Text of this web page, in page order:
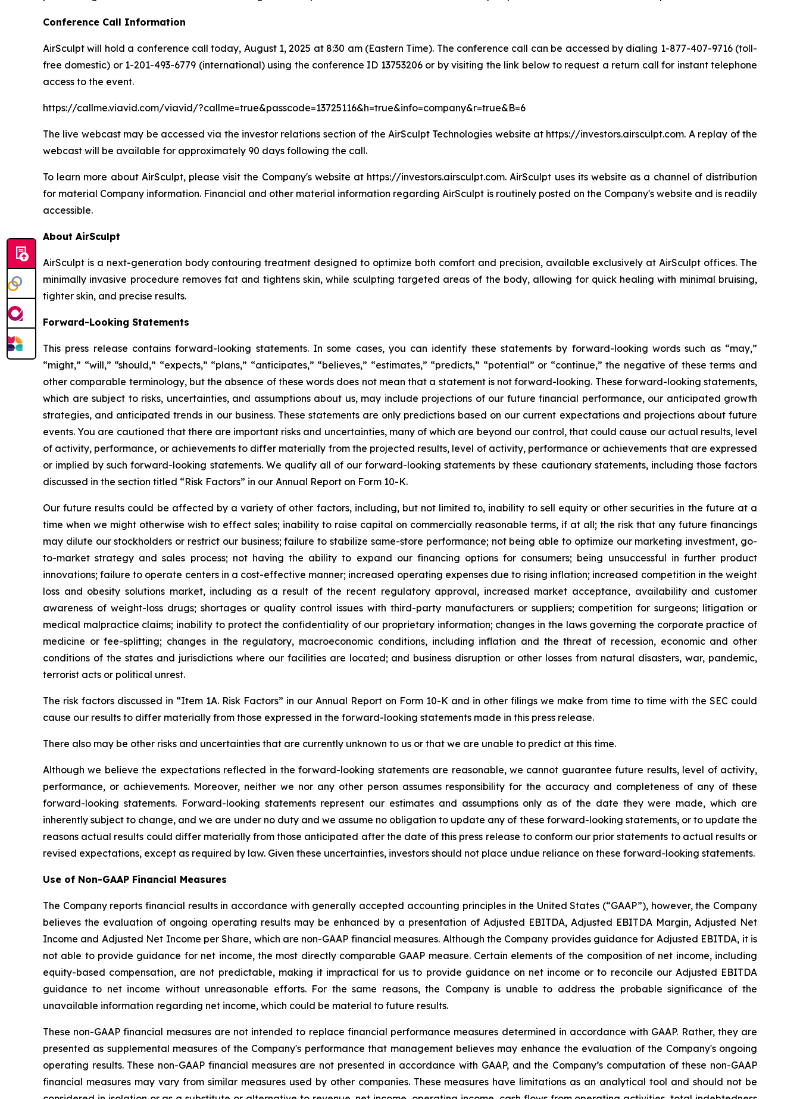
Conference Call Information
AirSculpt will hold a conference call today, August 1, 2025 at 8:30 am (Eastern Time). The conference call can be accessed by dialing 1-877-407-9716 (toll-
free domestic) or 1-201-493-6779 (international) using the conference ID 13753206 or by visiting the link below to request a return call for instant telephone
access to the event.
https://callme.viavid.com/viavid/?callme=true&passcode=13725116&h=true&info=company&r=true&B=6
The live webcast may be accessed via the investor relations section of the AirSculpt Technologies website at https://investors.airsculpt.com. A replay of the
webcast will be available for approximately 90 days following the call.
To learn more about AirSculpt, please visit the Company's website at https://investors.airsculpt.com. AirSculpt uses its website as a channel of distribution
for material Company information. Financial and other material information regarding AirSculpt is routinely posted on the Company's website and is readily
accessible.
About AirSculpt
AirSculpt is a next-generation body contouring treatment designed to optimize both comfort and precision, available exclusively at AirSculpt offices. The
minimally invasive procedure removes fat and tightens skin, while sculpting targeted areas of the body, allowing for quick healing with minimal bruising,
tighter skin, and precise results.
Forward-Looking Statements
This press release contains forward-looking statements. In some cases, you can identify these statements by forward-looking words such as “may,”
“might,” “will,” “should,” “expects,” “plans,” “anticipates,” “believes,” “estimates,” “predicts,” “potential” or “continue,” the negative of these terms and
other comparable terminology, but the absence of these words does not mean that a statement is not forward-looking. These forward-looking statements,
which are subject to risks, uncertainties, and assumptions about us, may include projections of our future financial performance, our anticipated growth
strategies, and anticipated trends in our business. These statements are only predictions based on our current expectations and projections about future
events. You are cautioned that there are important risks and uncertainties, many of which are beyond our control, that could cause our actual results, level
of activity, performance, or achievements to differ materially from the projected results, level of activity, performance or achievements that are expressed
or implied by such forward-looking statements. We qualify all of our forward-looking statements by these cautionary statements, including those factors
discussed in the section titled “Risk Factors” in our Annual Report on Form 10-K.
Our future results could be affected by a variety of other factors, including, but not limited to, inability to sell equity or other securities in the future at a
time when we might otherwise wish to effect sales; inability to raise capital on commercially reasonable terms, if at all; the risk that any future financings
may dilute our stockholders or restrict our business; failure to stabilize same-store performance; not being able to optimize our marketing investment, go-
to-market strategy and sales process; not having the ability to expand our financing options for consumers; being unsuccessful in further product
innovations; failure to operate centers in a cost-effective manner; increased operating expenses due to rising inflation; increased competition in the weight
loss and obesity solutions market, including as a result of the recent regulatory approval, increased market acceptance, availability and customer
awareness of weight-loss drugs; shortages or quality control issues with third-party manufacturers or suppliers; competition for surgeons; litigation or
medical malpractice claims; inability to protect the confidentiality of our proprietary information; changes in the laws governing the corporate practice of
medicine or fee-splitting; changes in the regulatory, macroeconomic conditions, including inflation and the threat of recession, economic and other
conditions of the states and jurisdictions where our facilities are located; and business disruption or other losses from natural disasters, war, pandemic,
terrorist acts or political unrest.
The risk factors discussed in “Item 1A. Risk Factors” in our Annual Report on Form 10-K and in other filings we make from time to time with the SEC could
cause our results to differ materially from those expressed in the forward-looking statements made in this press release.
There also may be other risks and uncertainties that are currently unknown to us or that we are unable to predict at this time.
Although we believe the expectations reflected in the forward-looking statements are reasonable, we cannot guarantee future results, level of activity,
performance, or achievements. Moreover, neither we nor any other person assumes responsibility for the accuracy and completeness of any of these
forward-looking statements. Forward-looking statements represent our estimates and assumptions only as of the date they were made, which are
inherently subject to change, and we are under no duty and we assume no obligation to update any of these forward-looking statements, or to update the
reasons actual results could differ materially from those anticipated after the date of this press release to conform our prior statements to actual results or
revised expectations, except as required by law. Given these uncertainties, investors should not place undue reliance on these forward-looking statements.
Use of Non-GAAP Financial Measures
The Company reports financial results in accordance with generally accepted accounting principles in the United States (“GAAP”), however, the Company
believes the evaluation of ongoing operating results may be enhanced by a presentation of Adjusted EBITDA, Adjusted EBITDA Margin, Adjusted Net
Income and Adjusted Net Income per Share, which are non-GAAP financial measures. Although the Company provides guidance for Adjusted EBITDA, it is
not able to provide guidance for net income, the most directly comparable GAAP measure. Certain elements of the composition of net income, including
equity-based compensation, are not predictable, making it impractical for us to provide guidance on net income or to reconcile our Adjusted EBITDA
guidance to net income without unreasonable efforts. For the same reasons, the Company is unable to address the probable significance of the
unavailable information regarding net income, which could be material to future results.
These non-GAAP financial measures are not intended to replace financial performance measures determined in accordance with GAAP. Rather, they are
presented as supplemental measures of the Company's performance that management believes may enhance the evaluation of the Company's ongoing
operating results. These non-GAAP financial measures are not presented in accordance with GAAP, and the Company’s computation of these non-GAAP
financial measures may vary from similar measures used by other companies. These measures have limitations as an analytical tool and should not be